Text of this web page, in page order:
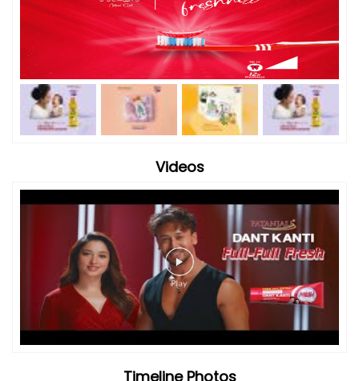
Videos
Timeline Photos